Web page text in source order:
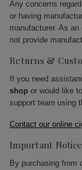
Any concerns
or having
manufacturer. As an
not provide
Returns &
If you need
shop or would like
support team using
Contact our online
Important Notice
By purchasing from